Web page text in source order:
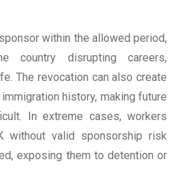
within the allowed period,
country disrupting careers,
The revocation can also create
history, making future
In extreme cases, workers
without valid sponsorship risk
exposing them to detention or